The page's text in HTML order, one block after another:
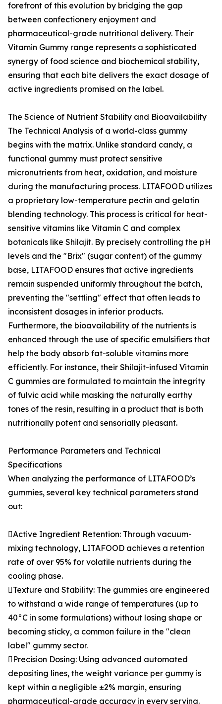
forefront of this evolution by bridging the gap
between confectionery enjoyment and
pharmaceutical-grade nutritional delivery. Their
Vitamin Gummy range represents a sophisticated
synergy of food science and biochemical stability,
ensuring that each bite delivers the exact dosage of
active ingredients promised on the label.
The Science of Nutrient Stability and Bioavailability
The Technical Analysis of a world-class gummy
begins with the matrix. Unlike standard candy, a
functional gummy must protect sensitive
micronutrients from heat, oxidation, and moisture
during the manufacturing process. LITAFOOD utilizes
a proprietary low-temperature pectin and gelatin
blending technology. This process is critical for heat-
sensitive vitamins like Vitamin C and complex
botanicals like Shilajit. By precisely controlling the pH
levels and the "Brix" (sugar content) of the gummy
base, LITAFOOD ensures that active ingredients
remain suspended uniformly throughout the batch,
preventing the "settling" effect that often leads to
inconsistent dosages in inferior products.
Furthermore, the bioavailability of the nutrients is
enhanced through the use of specific emulsifiers that
help the body absorb fat-soluble vitamins more
efficiently. For instance, their Shilajit-infused Vitamin
C gummies are formulated to maintain the integrity
of fulvic acid while masking the naturally earthy
tones of the resin, resulting in a product that is both
nutritionally potent and sensorially pleasant.
Performance Parameters and Technical
Specifications
When analyzing the performance of LITAFOOD’s
gummies, several key technical parameters stand
out:
Active Ingredient Retention: Through vacuum-
mixing technology, LITAFOOD achieves a retention
rate of over 95% for volatile nutrients during the
cooling phase.
Texture and Stability: The gummies are engineered
to withstand a wide range of temperatures (up to
40°C in some formulations) without losing shape or
becoming sticky, a common failure in the "clean
label" gummy sector.
Precision Dosing: Using advanced automated
depositing lines, the weight variance per gummy is
kept within a negligible ±2% margin, ensuring
pharmaceutical-grade accuracy in every serving.